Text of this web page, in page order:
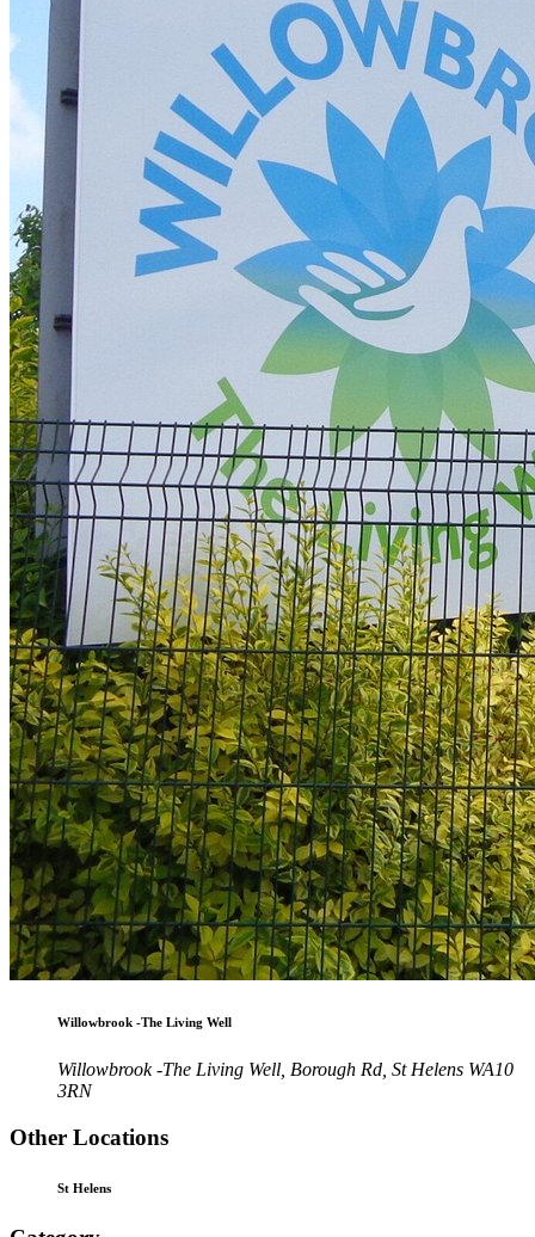
Willowbrook -The Living Well
Willowbrook -The Living Well, Borough Rd, St Helens WA10
3RN
Other Locations
St Helens